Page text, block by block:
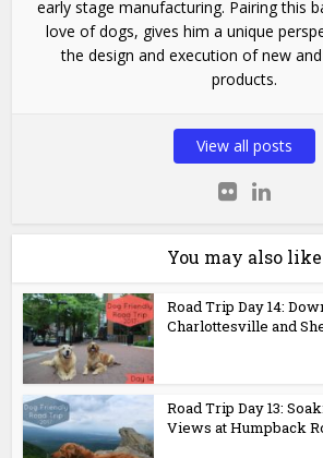
early stage manufacturing. Pairing this
love of dogs, gives him a unique
the design and execution of new
products.
View all posts
You may also like
Road Trip Day 14:
Charlottesville and
Road Trip Day 13:
Views at Humpback